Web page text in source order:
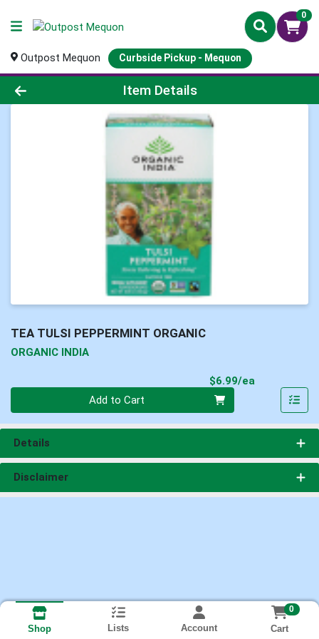
0
Outpost Mequon Curbside Pickup - Mequon
Product Details Page
Item Details
TEA TULSI PEPPERMINT ORGANIC
ORGANIC INDIA
$6.99/ea
Add to Cart
Details
Disclaimer
Shop Lists Account
0
Cart